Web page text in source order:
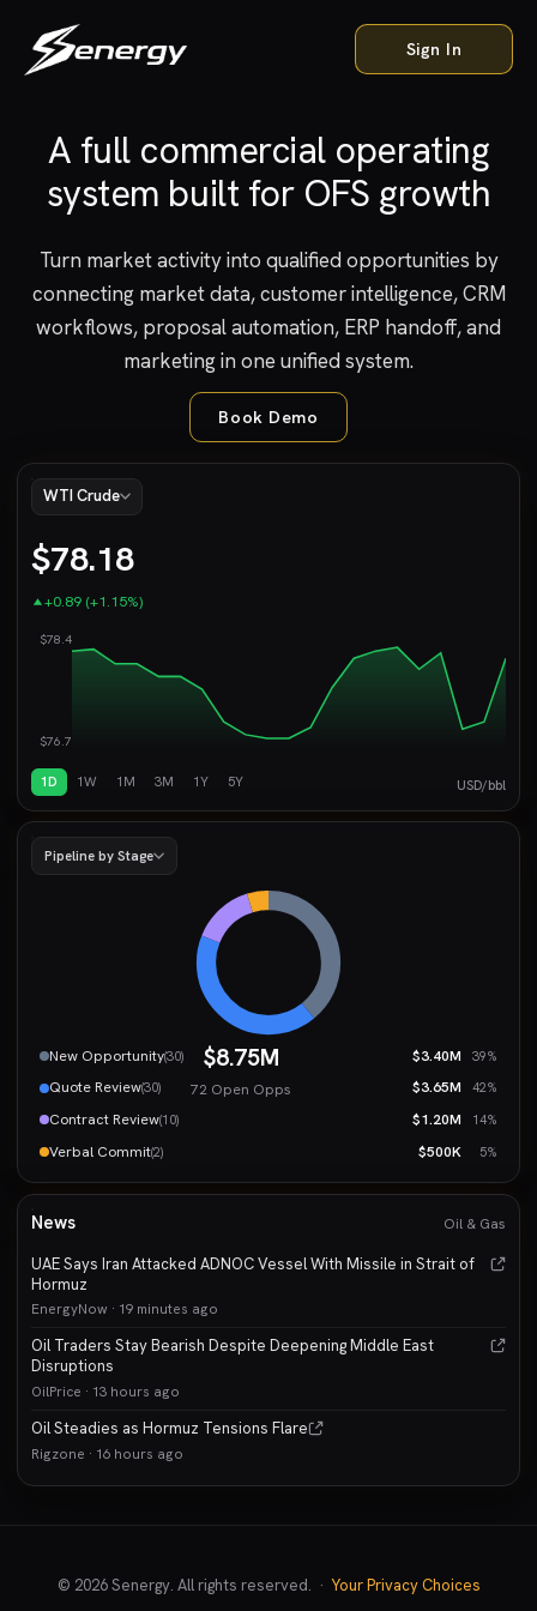
Sign In
Interactive product preview: a Senergy dashboard showing live
A full commercial operating
system built for OFS growth
Turn market activity into qualified opportunities by
connecting market data, customer intelligence, CRM
workflows, proposal automation, ERP handoff, and
marketing in one unified system.
Book Demo
WTI Crude
USD/bbl
$78.18
+0.89 (+1.15%)
$78.4
$76.7
1D 1W 1M 3M 1Y 5Y
Pipeline by Stage
$8.75M
72 Open Opps
New Opportunity(30) $3.40M 39%
Quote Review(30) $3.65M 42%
Contract Review(10) $1.20M 14%
Verbal Commit(2) $500K 5%
News Oil & Gas
UAE Says Iran Attacked ADNOC Vessel With Missile in Strait of
Hormuz
EnergyNow · 19 minutes ago
Oil Traders Stay Bearish Despite Deepening Middle East
Disruptions
OilPrice · 13 hours ago
Oil Steadies as Hormuz Tensions Flare
Rigzone · 16 hours ago
© 2026 Senergy. All rights reserved. ·Your Privacy Choices